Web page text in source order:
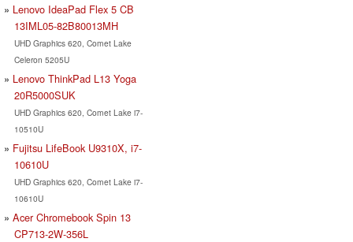
Lenovo IdeaPad Flex 5 CB
13IML05-82B80013MH
UHD Graphics 620, Comet Lake
Celeron 5205U
Lenovo ThinkPad L13 Yoga
20R5000SUK
UHD Graphics 620, Comet Lake i7-
10510U
Fujitsu LifeBook U9310X, i7-
10610U
UHD Graphics 620, Comet Lake i7-
10610U
Acer Chromebook Spin 13
CP713-2W-356L